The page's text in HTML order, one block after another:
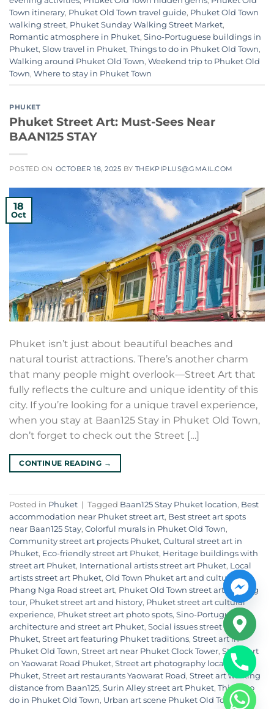
Town itinerary, Phuket Old Town travel guide, Phuket Old Town
walking street, Phuket Sunday Walking Street Market,
Romantic atmosphere in Phuket, Sino-Portuguese buildings in
Phuket, Slow travel in Phuket, Things to do in Phuket Old Town,
Walking around Phuket Old Town, Weekend trip to Phuket Old
Town, Where to stay in Phuket Town
PHUKET
Phuket Street Art: Must-Sees Near
BAAN125 STAY
POSTED ON OCTOBER 18, 2025 BY THEKPIPLUS@GMAIL.COM
18
Oct
Phuket isn’t just about beautiful beaches and
natural tourist attractions. There’s another charm
that many people might overlook—Street Art that
fully reflects the culture and unique identity of this
city. If you’re looking for a unique travel experience,
when you stay at Baan125 Stay in Phuket Old Town,
don’t forget to check out the Street […]
CONTINUE READING →
Posted in Phuket | Tagged Baan125 Stay Phuket location, Best
accommodation near Phuket street art, Best street art spots
near Baan125 Stay, Colorful murals in Phuket Old Town,
Community street art projects Phuket, Cultural street art in
Phuket, Eco-friendly street art Phuket, Heritage buildings with
street art Phuket, International artists street art Phuket, Local
artists street art Phuket, Old Town Phuket art and culture,
Phang Nga Road street art, Phuket Old Town street art walking
tour, Phuket street art and history, Phuket street art cultural
experience, Phuket street art photo spots, Sino-Portuguese
architecture and street art Phuket, Social issues street art in
Phuket, Street art featuring Phuket traditions, Street art in
Phuket Old Town, Street art near Phuket Clock Tower, Street art
on Yaowarat Road Phuket, Street art photography locations
Phuket, Street art restaurants Yaowarat Road, Street art walking
distance from Baan125, Surin Alley street art Phuket, Things to
do in Phuket Old Town, Urban art scene Phuket Old Town,